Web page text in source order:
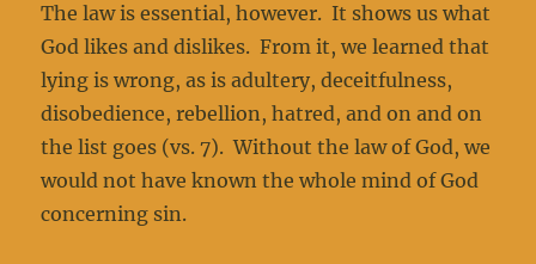
The law is essential, however. It shows us what
God likes and dislikes. From it, we learned that
lying is wrong, as is adultery, deceitfulness,
disobedience, rebellion, hatred, and on and on
the list goes (vs. 7). Without the law of God, we
would not have known the whole mind of God
concerning sin.